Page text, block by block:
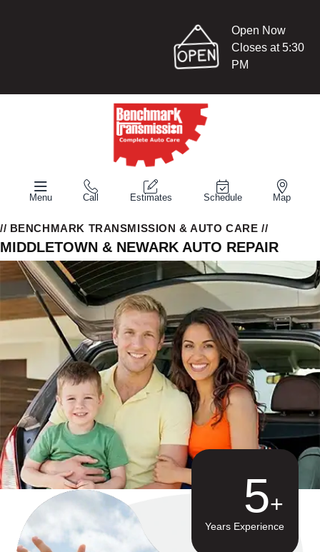
Open Now
Closes at 5:30
PM
Menu Call Estimates Schedule Map
// BENCHMARK TRANSMISSION & AUTO CARE //
MIDDLETOWN & NEWARK AUTO REPAIR
8
Years Experience